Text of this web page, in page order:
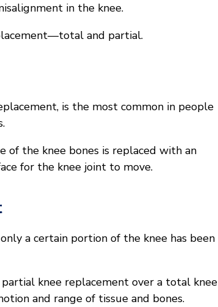
in the knee.
and partial.
is the most common in people
of the knee bones is replaced with an
for the knee joint to move.
a certain portion of the knee has been
knee replacement over a total knee
and range of tissue and bones.